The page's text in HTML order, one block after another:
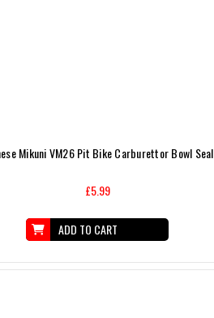
Mikuni VM26 Pit Bike Carburettor Bowl Seal
£5.99
ADD TO CART